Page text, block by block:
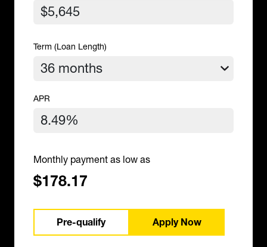
Term (Loan Length)
APR
Monthly payment as low as
$178.17
Pre-qualify Apply Now